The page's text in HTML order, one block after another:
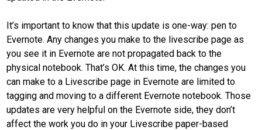
It’s important to know that this update is one-way: pen to
Evernote. Any changes you make to the livescribe page as
you see it in Evernote are not propagated back to the
physical notebook. That’s OK. At this time, the changes you
can make to a Livescribe page in Evernote are limited to
tagging and moving to a different Evernote notebook. Those
updates are very helpful on the Evernote side, they don’t
affect the work you do in your Livescribe paper-based